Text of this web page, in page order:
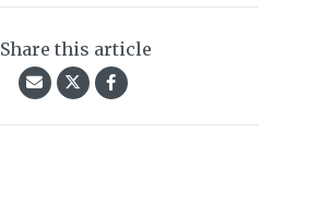
Share this article